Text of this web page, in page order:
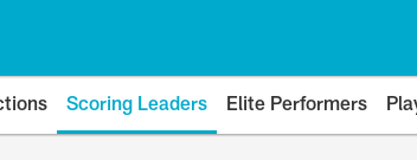
Scoring Leaders Elite Performers